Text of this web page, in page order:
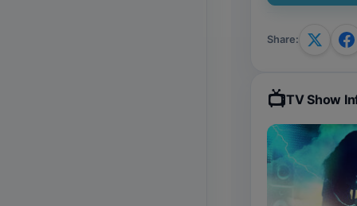
Share:
📺TV Show